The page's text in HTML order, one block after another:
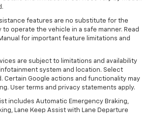
features are no substitute for the
operate the vehicle in a safe manner. Read
for important feature limitations and
are subject to limitations and availability
system and location. Select
Certain Google actions and functionality may
User terms and privacy statements apply.
includes Automatic Emergency Braking,
Lane Keep Assist with Lane Departure